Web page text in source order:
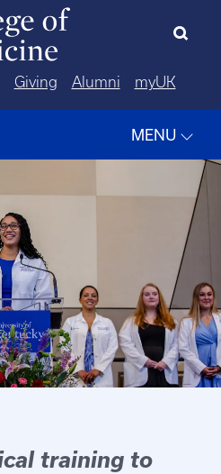
Giving Alumni myUK
MENU
training to